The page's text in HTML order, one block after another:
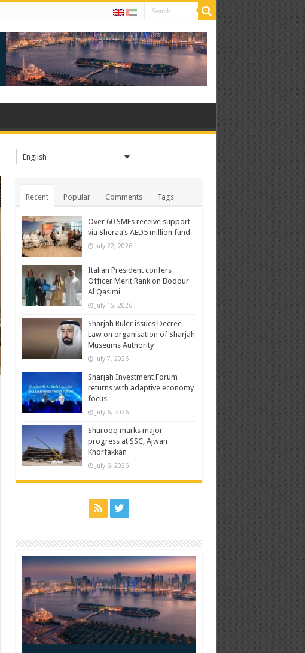
English
Recent Popular Comments Tags
Over 60 SMEs receive support
via Sheraa’s AED5 million fund
July 22, 2026
Italian President confers
Officer Merit Rank on Bodour
Al Qasimi
July 15, 2026
Sharjah Ruler issues Decree-
Law on organisation of Sharjah
Museums Authority
July 7, 2026
Sharjah Investment Forum
returns with adaptive economy
focus
July 6, 2026
Shurooq marks major
progress at SSC, Ajwan
Khorfakkan
July 6, 2026